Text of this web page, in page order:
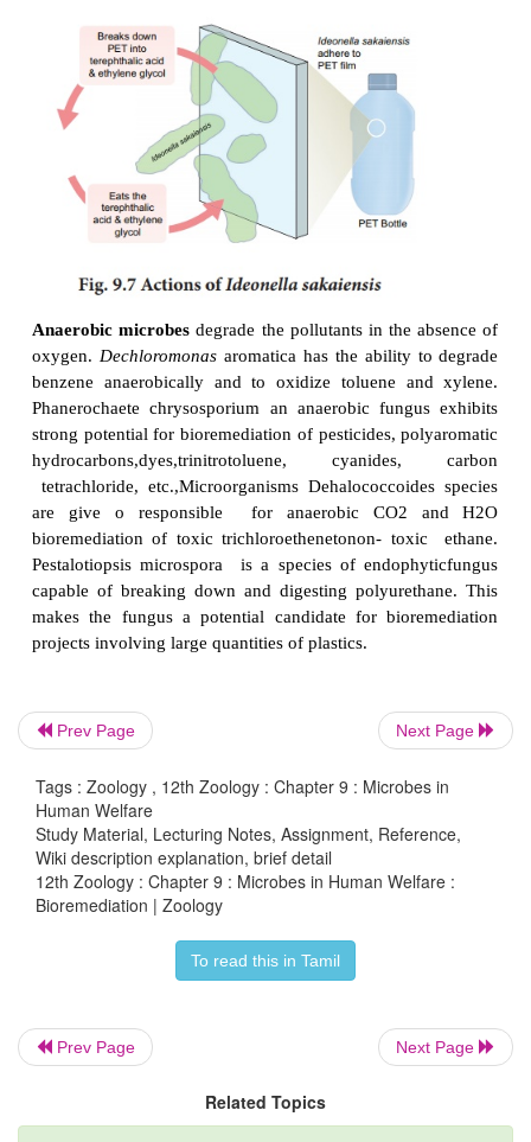
Nitrosomonas europaea is also capable of
and a variety of halogenated organic
trichloroethylene and vinyl chloride.Ideonella
currently tried for recycling of PET plastics(Fig.
bacteria use PETase and
MHETase enzymes to
PET plastic into terephthalic acid and ethylene
Anaerobic microbesdegrade the
Dechloromonasaromatica has the ability
Phanerochaete chrysosporium an anaerobic
strong potential for bioremediation of pesticides,
hydrocarbons,dyes,trinitrotoluene,
Prev Page Next Page
Tags : Zoology , 12th Zoology : Chapter 9 : Microbes in
Human Welfare
Study Material, Lecturing Notes, Assignment, Reference,
Wiki description explanation, brief detail
12th Zoology : Chapter 9 : Microbes in Human Welfare :
Bioremediation | Zoology
To read this in Tamil
Prev Page Next Page
Related Topics